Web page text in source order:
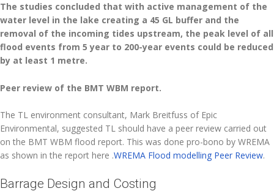
The studies concluded that with active management of the
water level in the lake creating a 45 GL buffer and the
removal of the incoming tides upstream, the peak level of all
flood events from 5 year to 200-year events could be reduced
by at least 1 metre.
Peer review of the BMT WBM report.
The TL environment consultant, Mark Breitfuss of Epic
Environmental, suggested TL should have a peer review carried out
on the BMT WBM flood report. This was done pro-bono by WREMA
as shown in the report here .WREMA Flood modelling Peer Review.
Barrage Design and Costing